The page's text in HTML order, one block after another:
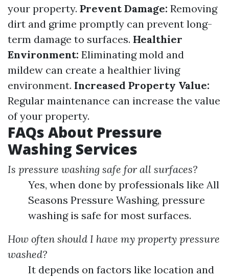
your property. Prevent Damage: Removing
dirt and grime promptly can prevent long-
term damage to surfaces. Healthier
Environment: Eliminating mold and
mildew can create a healthier living
environment. Increased Property Value:
Regular maintenance can increase the value
of your property.
FAQs About Pressure
Washing Services
Is pressure washing safe for all surfaces?
Yes, when done by professionals like All
Seasons Pressure Washing, pressure
washing is safe for most surfaces.
How often should I have my property pressure
washed?
It depends on factors like location and